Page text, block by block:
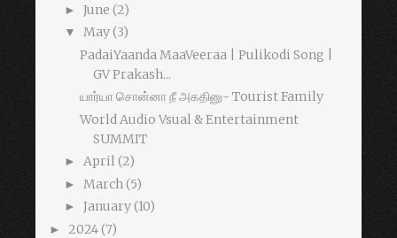
► June (2)
▼ May(3)
PadaiYaanda MaaVeeraa | Pulikodi Song |
GV Prakash...
யார்யா சொன்னா நீ அகதினு- Tourist Family
World Audio Vsual & Entertainment
SUMMIT
► April(2)
► March (5)
► January(10)
► 2024(7)